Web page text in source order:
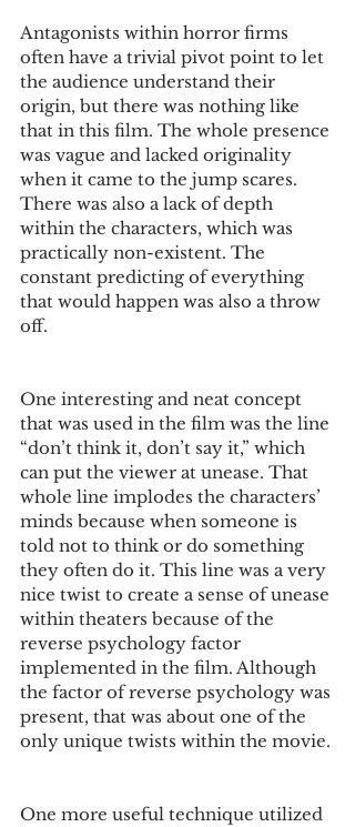
Antagonists within horror firms
often have a trivial pivot point to let
the audience understand their
origin, but there was nothing like
that in this film. The whole presence
was vague and lacked originality
when it came to the jump scares.
There was also a lack of depth
within the characters, which was
practically non-existent. The
constant predicting of everything
that would happen was also a throw
off.
One interesting and neat concept
that was used in the film was the line
“don’t think it, don’t say it,” which
can put the viewer at unease. That
whole line implodes the characters’
minds because when someone is
told not to think or do something
they often do it. This line was a very
nice twist to create a sense of unease
within theaters because of the
reverse psychology factor
implemented in the film. Although
the factor of reverse psychology was
present, that was about one of the
only unique twists within the movie.
One more useful technique utilized